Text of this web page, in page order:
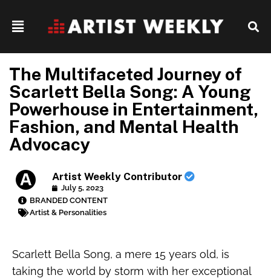
The Multifaceted Journey of
Scarlett Bella Song: A Young
Powerhouse in Entertainment,
Fashion, and Mental Health
Advocacy
Artist Weekly Contributor
July 5, 2023
BRANDED CONTENT
Artist & Personalities
Scarlett Bella Song, a mere 15 years old, is
taking the world by storm with her exceptional